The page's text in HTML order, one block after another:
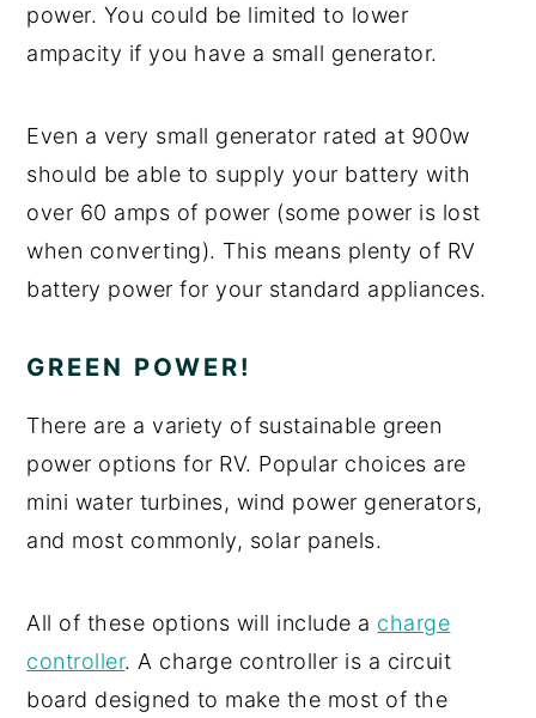
power. You could be limited to lower
ampacity if you have a small generator.
Even a very small generator rated at 900w
should be able to supply your battery with
over 60 amps of power (some power is lost
when converting). This means plenty of RV
battery power for your standard appliances.
GREEN POWER!
There are a variety of sustainable green
power options for RV. Popular choices are
mini water turbines, wind power generators,
and most commonly, solar panels.
All of these options will include a charge
controller. A charge controller is a circuit
board designed to make the most of the